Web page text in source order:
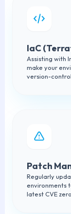
IaC
Assisting with
make your
version-
Patch
Regularly
environments
latest CVE